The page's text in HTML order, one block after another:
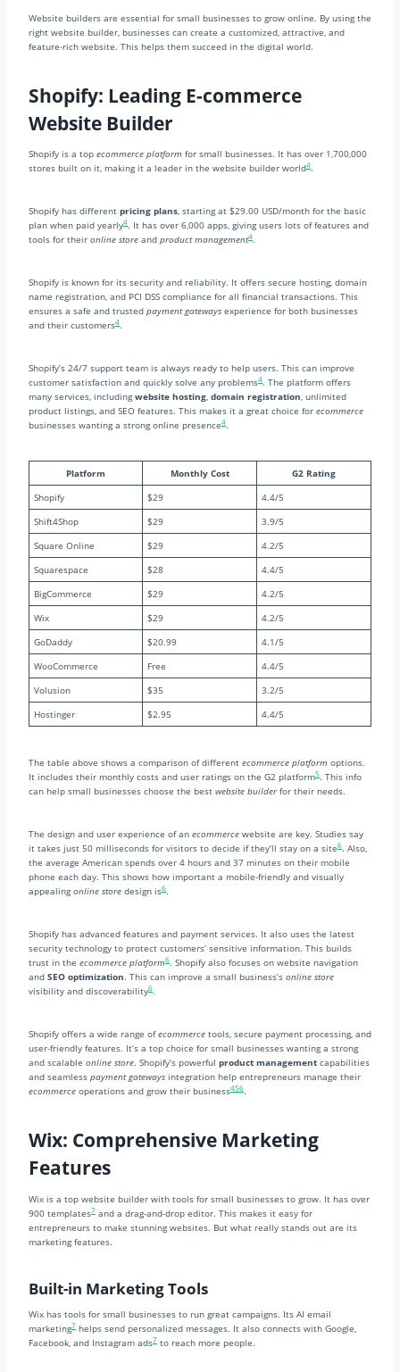
Website builders are essential for small businesses to grow online. By using the
right website builder, businesses can create a customized, attractive, and
feature-rich website. This helps them succeed in the digital world.
Shopify: Leading E-commerce
Website Builder
Shopify is a top ecommerce platform for small businesses. It has over 1,700,000
stores built on it, making it a leader in the website builder world4.
Shopify has different pricing plans, starting at $29.00 USD/month for the basic
plan when paid yearly4. It has over 6,000 apps, giving users lots of features and
tools for their online store and product management4.
Shopify is known for its security and reliability. It offers secure hosting, domain
name registration, and PCI DSS compliance for all financial transactions. This
ensures a safe and trusted payment gateways experience for both businesses
and their customers4.
Shopify’s 24/7 support team is always ready to help users. This can improve
customer satisfaction and quickly solve any problems4. The platform offers
many services, includingwebsite hosting, domain registration, unlimited
product listings, and SEO features. This makes it a great choice for ecommerce
businesses wanting a strong online presence4.
Platform Monthly Cost
G2 Rating
Shopify
$29
4.4/5
Shift4Shop
$29
3.9/5
Square Online
$29
4.2/5
Squarespace
$28
4.4/5
BigCommerce
$29
4.2/5
Wix
$29
4.2/5
GoDaddy
$20.99
4.1/5
WooCommerce
Free
4.4/5
Volusion
$35
3.2/5
Hostinger
$2.95 4.4/5
The table above shows a comparison of different ecommerce platform options.
It includes their monthly costs and user ratings on the G2 platform5. This info
can help small businesses choose the best website builderfor their needs.
The design and user experience of an ecommerce website are key. Studies say
it takes just 50 milliseconds for visitors to decide if they’ll stay on a site6. Also,
the average American spends over 4 hours and 37 minutes on their mobile
phone each day. This shows how important a mobile-friendly and visually
appealingonline store design is6.
Shopify has advanced features and payment services. It also uses the latest
security technology to protect customers’ sensitive information. This builds
trust in the ecommerce platform6. Shopify also focuses on website navigation
and SEO optimization. This can improve a small business’s online store
visibility and discoverability6.
Shopify offers a wide range ofecommerce tools, secure payment processing, and
user-friendly features. It’s a top choice for small businesses wanting a strong
and scalable online store. Shopify’s powerful product management capabilities
and seamless payment gateways integration help entrepreneurs manage their
ecommerce operations and grow their business456.
Wix: Comprehensive Marketing
Features
Wix is a top website builder with tools for small businesses to grow. It has over
900 templates7 and a drag-and-drop editor. This makes it easy for
entrepreneurs to make stunning websites. But what really stands out are its
marketing features.
Built-in Marketing Tools
Wix has tools for small businesses to run great campaigns. Its AI email
marketing7 helps send personalized messages. It also connects with Google,
Facebook, and Instagram ads7 to reach more people.